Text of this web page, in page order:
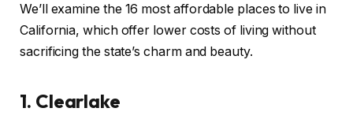
We’ll examine the 16 most affordable places to live in
California, which offer lower costs of living without
sacrificing the state’s charm and beauty.
1. Clearlake